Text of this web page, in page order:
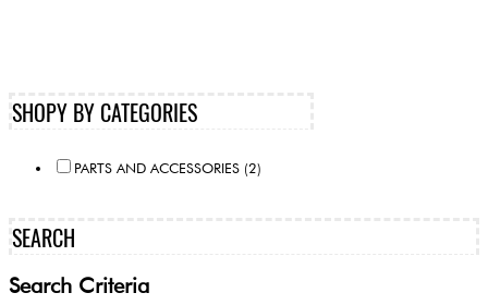
SHOPY BY CATEGORIES
PARTS AND ACCESSORIES (2)
SEARCH
Search Criteria